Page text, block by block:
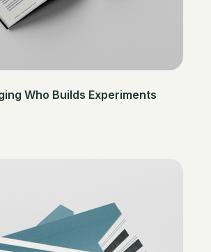
Who Builds Experiments